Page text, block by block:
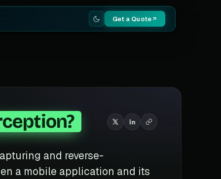
Get a Quote
and reverse-
a mobile application and its